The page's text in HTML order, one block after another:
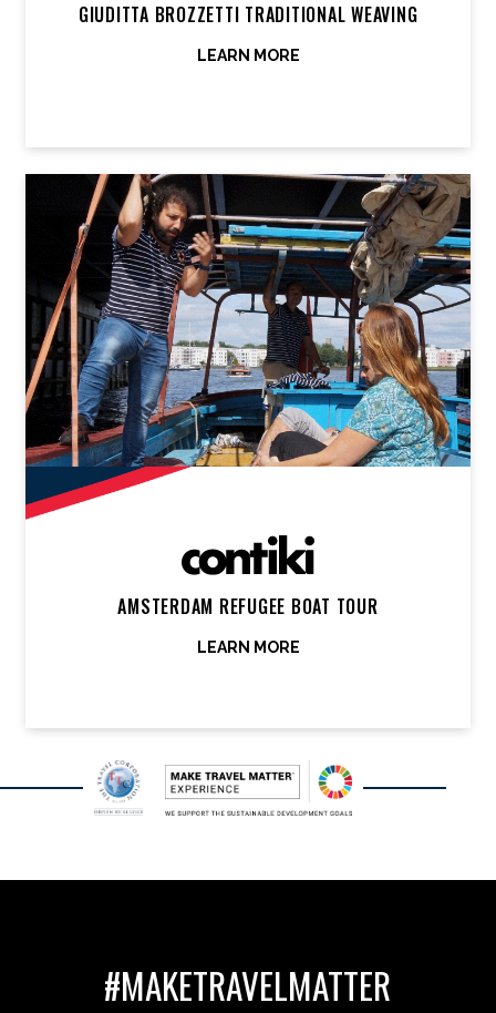
GIUDITTA BROZZETTI TRADITIONAL WEAVING
LEARN MORE
AMSTERDAM REFUGEE BOAT TOUR
LEARN MORE
#MAKETRAVELMATTER